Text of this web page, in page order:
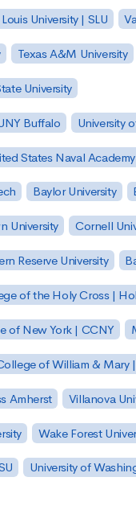
University | SLU
Texas A&M University
University
Buffalo University
States Naval
Baylor University
University Cornell
Reserve University
of the Holy Cross |
of New York | CCNY
of William & Mary
Amherst Villanova
Wake Forest
University of